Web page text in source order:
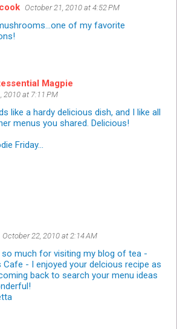
October 21, 2010 at 4:52 PM
of my favorite
Magpie
2010 at 7:11 PM
like a hardy delicious dish, and I like all
menus you shared. Delicious!
Friday...
October 22, 2010 at 2:14 AM
so much for visiting my blog of tea -
Cafe - I enjoyed your delcious recipe as
back to search your menu ideas